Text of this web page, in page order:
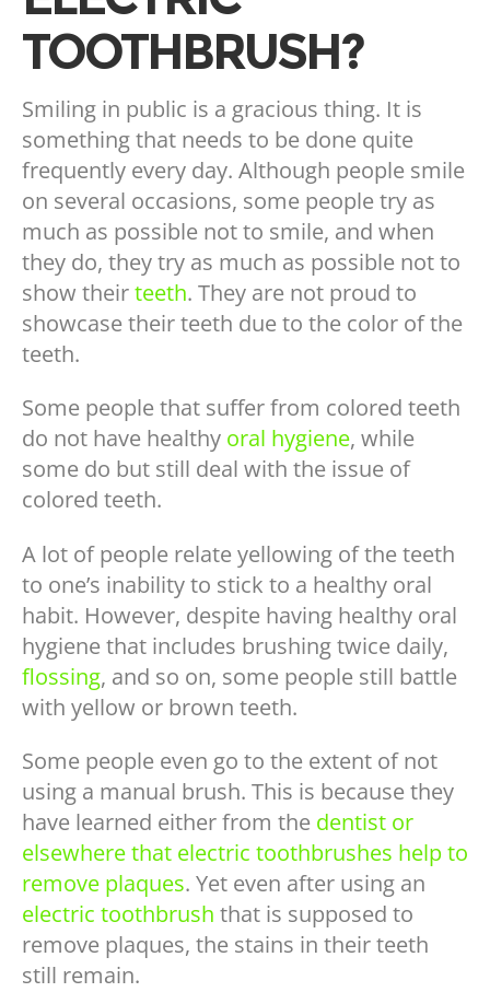
TOOTHBRUSH?
Smiling in public is a gracious thing. It is
something that needs to be done quite
frequently every day. Although people smile
on several occasions, some people try as
much as possible not to smile, and when
they do, they try as much as possible not to
show theirteeth. They are not proud to
showcase their teeth due to the color of the
teeth.
Some people that suffer from colored teeth
do not have healthy oral hygiene, while
some do but still deal with the issue of
colored teeth.
A lot of people relate yellowing of the teeth
to one’s inability to stick to a healthy oral
habit. However, despite having healthy oral
hygiene that includes brushing twice daily,
flossing, and so on, some people still battle
with yellow or brown teeth.
Some people even go to the extent of not
using a manual brush. This is because they
have learned either from the dentist or
elsewhere that electric toothbrushes help to
remove plaques. Yet even after using an
electric toothbrush that is supposed to
remove plaques, the stains in their teeth
still remain.